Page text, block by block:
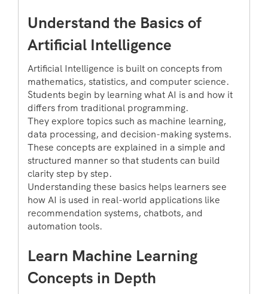
Understand the Basics of
Artificial Intelligence
Artificial Intelligence is built on concepts from
mathematics, statistics, and computer science.
Students begin by learning what AI is and how it
differs from traditional programming.
They explore topics such as machine learning,
data processing, and decision-making systems.
These concepts are explained in a simple and
structured manner so that students can build
clarity step by step.
Understanding these basics helps learners see
how AI is used in real-world applications like
recommendation systems, chatbots, and
automation tools.
Learn Machine Learning
Concepts in Depth